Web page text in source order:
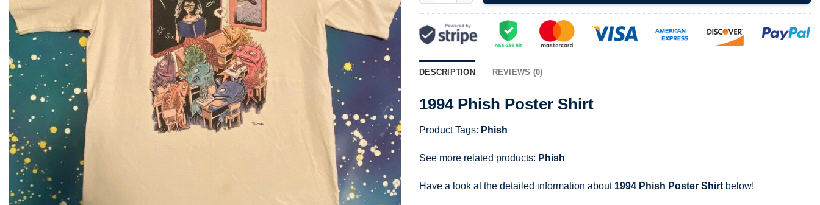
DESCRIPTION REVIEWS (0)
1994 Phish Poster Shirt
Product Tags: Phish
See more related products: Phish
Have a look at the detailed information about 1994 Phish Poster Shirt below!